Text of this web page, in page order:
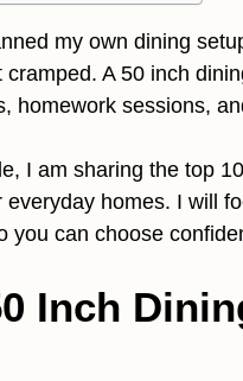
my own dining
cramped. A 50 inch
homework sessions,
I am sharing the top
everyday homes. I will
you can choose
Inch